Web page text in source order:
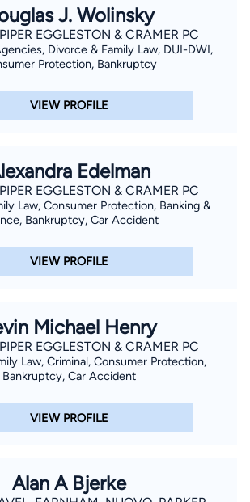
J. Wolinsky
EGGLESTON & CRAMER PC
Divorce & Family Law, DUI-DWI,
Protection, Bankruptcy
VIEW PROFILE
Edelman
EGGLESTON & CRAMER PC
Law, Consumer Protection, Banking &
Bankruptcy, Car Accident
VIEW PROFILE
Michael Henry
EGGLESTON & CRAMER PC
Law, Criminal, Consumer Protection,
Bankruptcy, Car Accident
VIEW PROFILE
Alan A Bjerke